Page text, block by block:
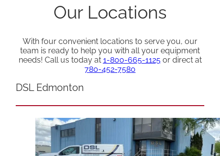
Our Locations
With four convenient locations to serve you, our
team is ready to help you with all your equipment
needs! Call us today at 1-800-665-1125or direct at
780-452-7580
DSL Edmonton